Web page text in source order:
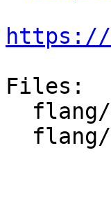
https://
Files: